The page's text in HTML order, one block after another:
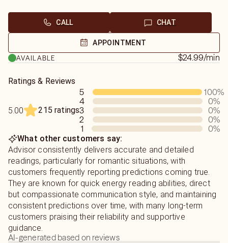
CALL CHAT
APPOINTMENT
AVAILABLE
$24.99/min
Ratings & Reviews
5.00 215 ratings
5 100%
4
0%
3
0%
2
0%
1
0%
What other customers say:
Advisor consistently delivers accurate and detailed
readings, particularly for romantic situations, with
customers frequently reporting predictions coming true.
They are known for quick energy reading abilities, direct
but compassionate communication style, and maintaining
consistent predictions over time, with many long-term
customers praising their reliability and supportive
guidance.
AI-generated based on reviews